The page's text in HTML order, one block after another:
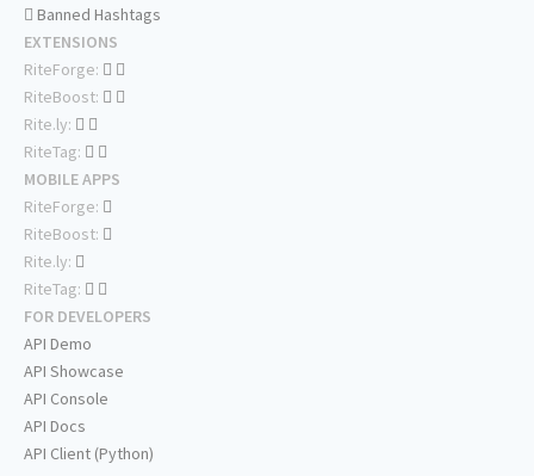
Banned Hashtags
EXTENSIONS
RiteForge:
RiteBoost:
Rite.ly:
RiteTag:
MOBILE APPS
RiteForge:
RiteBoost:
Rite.ly:
RiteTag:
FOR DEVELOPERS
API Demo
API Showcase
API Console
API Docs
API Client (Python)